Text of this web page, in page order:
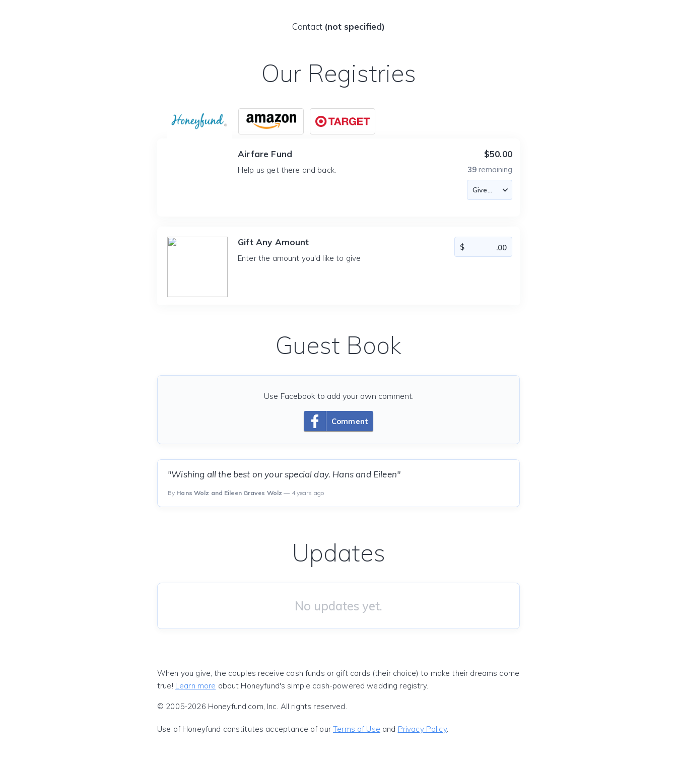
Contact (not specified)
Our Registries
Airfare Fund
Help us get there and back.
$50.00
39 remaining
Gift Any Amount
Enter the amount you'd like to give
Guest Book
Comment
Use Facebook to add your own comment.
"Wishing all the best on your special day. Hans and Eileen"
By Hans Wolz and Eileen Graves Wolz — 4 years ago
Updates
No updates yet.
When you give, the couples receive cash funds or gift cards (their choice) to make their dreams come
true! Learn more about Honeyfund's simple cash-powered wedding registry.
© 2005-2026 Honeyfund.com, Inc. All rights reserved.
Use of Honeyfund constitutes acceptance of ourTerms of Use and Privacy Policy.